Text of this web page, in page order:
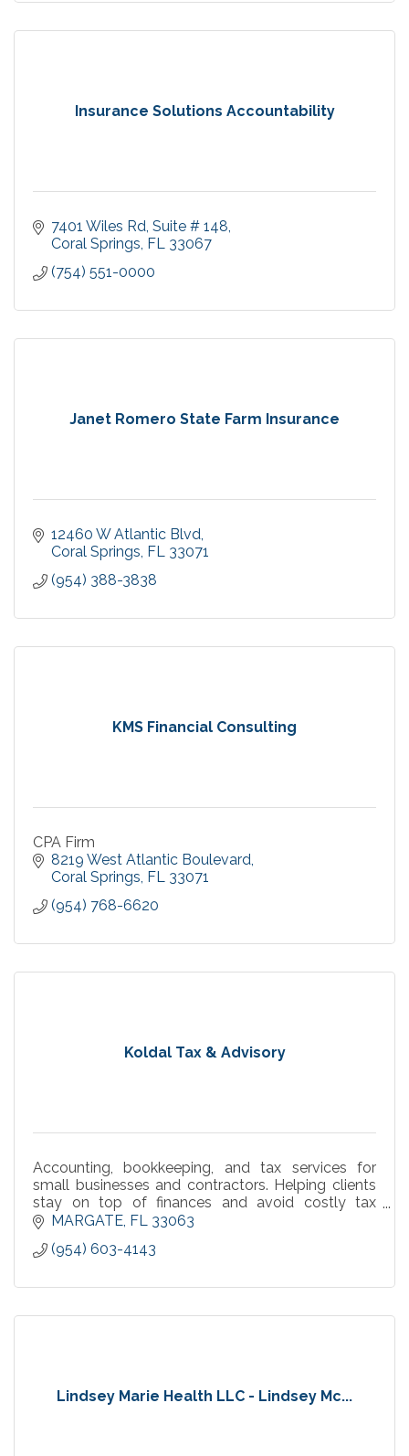
Insurance Solutions Accountability
7401 Wiles Rd, Suite # 148
Coral Springs FL 33067
(754) 551-0000
Janet Romero State Farm Insurance
12460 W Atlantic Blvd
Coral Springs FL 33071
(954) 388-3838
KMS Financial Consulting
CPA Firm
8219 West Atlantic Boulevard
Coral Springs FL 33071
(954) 768-6620
Koldal Tax & Advisory
Accounting, bookkeeping, and tax services for
small businesses and contractors. Helping clients
stay on top of finances and avoid costly tax
surprises.
MARGATE FL 33063
(954) 603-4143
Lindsey Marie Health LLC - Lindsey Mc...